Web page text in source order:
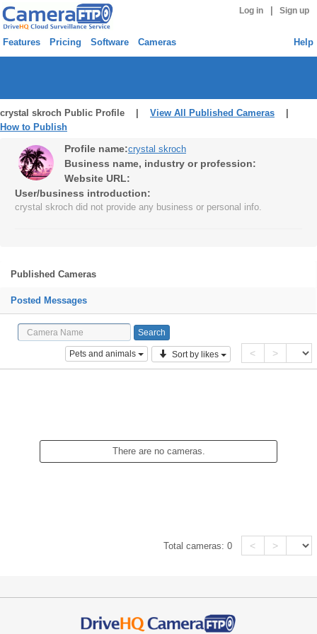
Log in Sign up
Features Pricing Software Cameras Help
crystal skroch Public Profile | View All Published Cameras
How to Publish
Profile name:crystal skroch
Business name, industry or profession:
Website URL:
User/business introduction:
crystal skroch did not provide any business or personal info.
Published Cameras
Posted Messages
Pets and animals Sort by likes < >
There are no cameras.
Total cameras:0 < >